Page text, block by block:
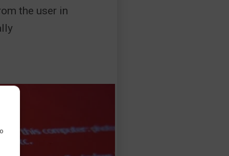
the user in